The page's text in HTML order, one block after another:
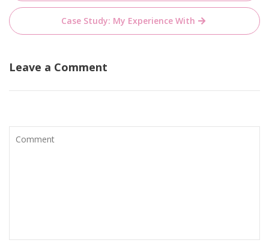
Case Study: My Experience With
Leave a Comment